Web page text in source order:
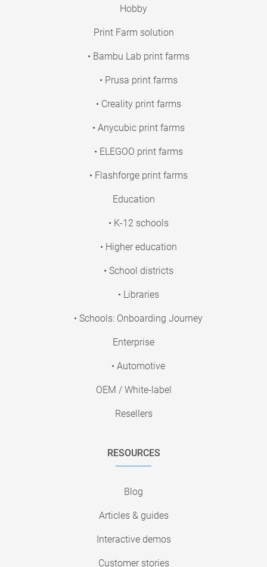
Hobby
Print Farm solution
• Bambu Lab print farms
• Prusa print farms
• Creality print farms
• Anycubic print farms
• ELEGOO print farms
• Flashforge print farms
Education
• K-12 schools
• Higher education
• School districts
• Libraries
• Schools: Onboarding Journey
Enterprise
• Automotive
OEM / White-label
Resellers
RESOURCES
Blog
Articles & guides
Interactive demos
Customer stories